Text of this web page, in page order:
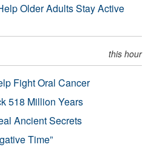
Older Adults Stay Active
this hour
Fight Oral Cancer
518 Million Years
Ancient Secrets
Time”